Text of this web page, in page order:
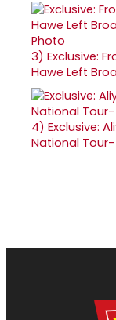
3) Exclusive:
Hawe Left
4) Exclusive:
National Tour-